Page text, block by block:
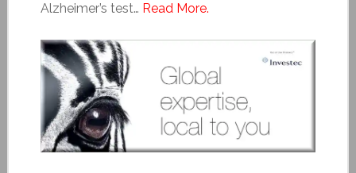
Alzheimer’s test… Read More.